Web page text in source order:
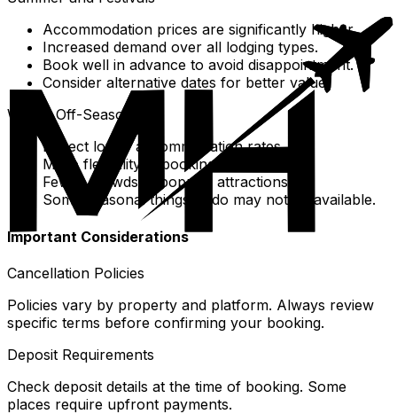
Accommodation prices are significantly higher.
Increased demand over all lodging types.
Book well in advance to avoid disappointment.
Consider alternative dates for better value.
Winter Off-Season
Expect lower accommodation rates.
More flexibility in booking last-minute.
Fewer crowds at popular attractions.
Some seasonal things to do may not be available.
Important Considerations
Cancellation Policies
Policies vary by property and platform. Always review
specific terms before confirming your booking.
Deposit Requirements
Check deposit details at the time of booking. Some
places require upfront payments.